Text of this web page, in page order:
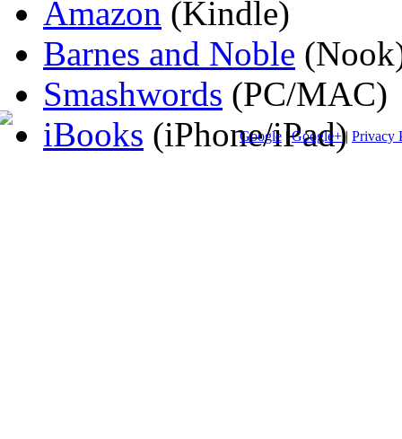
Amazon (Kindle)
Barnes and Noble
Smashwords (PC/MAC)
iBooks (iPhone/iPad)
Google |Google+| Privacy